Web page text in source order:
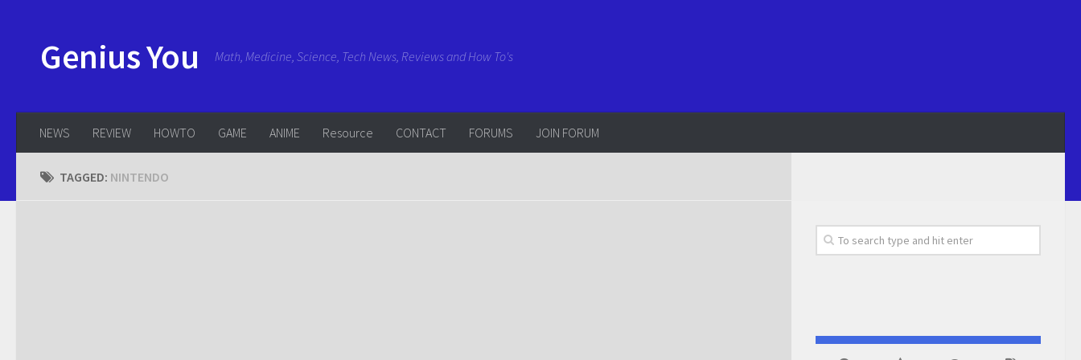
Genius You Math, Medicine, Science, Tech News, Reviews and How To's
NEWS REVIEW HOWTO GAME ANIME Resource CONTACT FORUMS JOIN FORUM
TAGGED: NINTENDO